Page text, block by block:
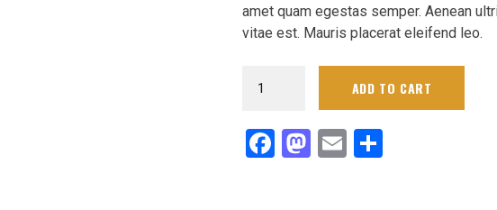
amet quam egestas semper. Aenean
vitae est. Mauris placerat eleifend leo.
Navy
Sideline
Performance
ADD TO CART
Facebook
Mastodon
EmailDelen